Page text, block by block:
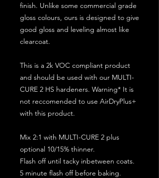
finish. Unlike some commercial grade
gloss colours, ours is designed to give
good gloss and leveling almost like
clearcoat.
This is a 2k VOC compliant product
and should be used with our MULTI-
CURE 2 HS hardeners. Warning* It is
not reccomended to use AirDryPlus+
with this product.
Mix 2:1 with MULTI-CURE 2 plus
optional 10/15% thinner.
Flash off until tacky inbetween coats.
5 minute flash off before baking.